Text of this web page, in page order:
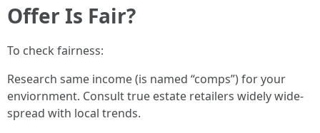
Offer Is Fair?
To check fairness:
Research same income (is named “comps”) for your
enviornment. Consult true estate retailers widely wide-
spread with local trends.